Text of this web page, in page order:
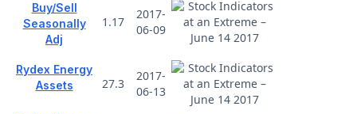
Buy/Sell
Seasonally
Adj
1.17
2017-
06-09
Rydex Energy
Assets
27.3
2017-
06-13